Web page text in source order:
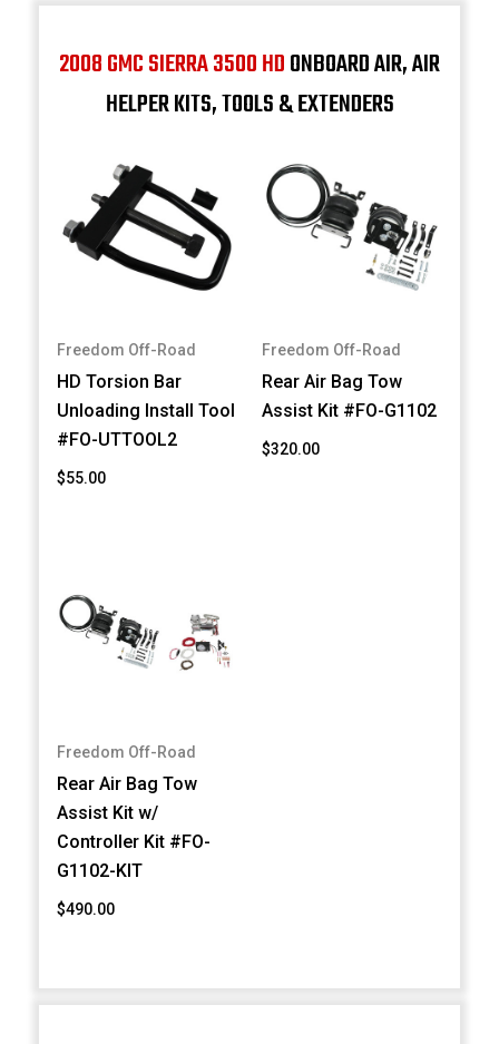
2008 GMC SIERRA 3500 HDONBOARD AIR, AIR
HELPER KITS, TOOLS & EXTENDERS
Freedom Off-Road
HD Torsion Bar
Unloading Install Tool
#FO-UTTOOL2
$55.00
Freedom Off-Road
Rear Air Bag Tow
Assist Kit #FO-G1102
$320.00
Freedom Off-Road
Rear Air Bag Tow
Assist Kit w/
Controller Kit #FO-
G1102-KIT
$490.00